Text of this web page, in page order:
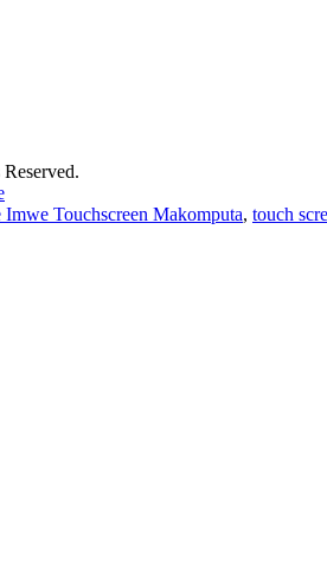
Imwe Touchscreen Makomputa, touch